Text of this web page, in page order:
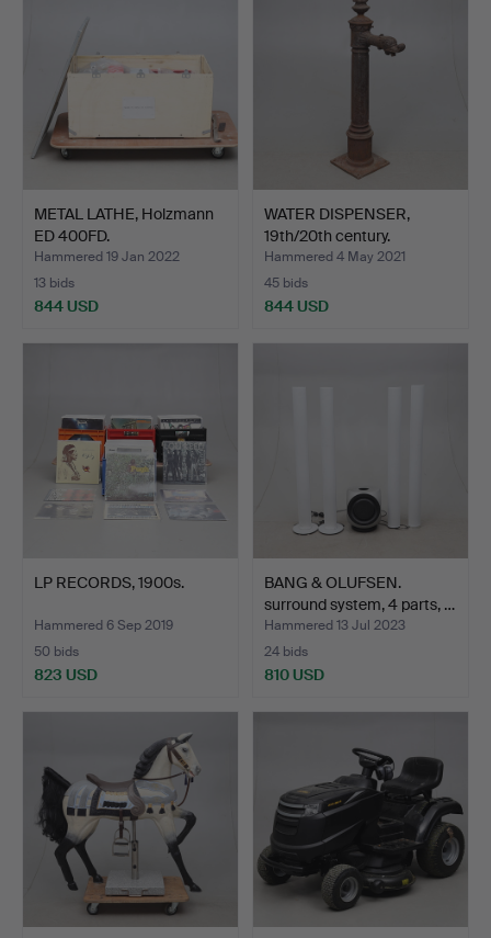
METAL LATHE, Holzmann
ED 400FD.
Hammered 19 Jan 2022
13 bids
844 USD
WATER DISPENSER,
19th/20th century.
Hammered 4 May 2021
45 bids
844 USD
LP RECORDS, 1900s.
Hammered 6 Sep 2019
50 bids
823 USD
BANG & OLUFSEN.
surround system, 4 parts, …
Hammered 13 Jul 2023
24 bids
810 USD